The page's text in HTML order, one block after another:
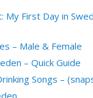
My First Day in
– Male & Female
– Quick Guide
Songs –